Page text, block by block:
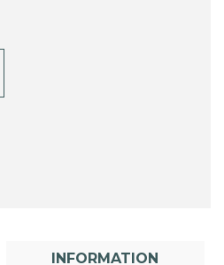
INFORMATION